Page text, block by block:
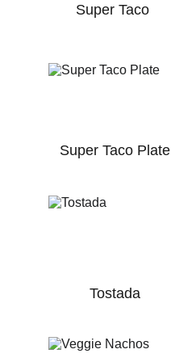
Super Taco
Super Taco Plate
Tostada